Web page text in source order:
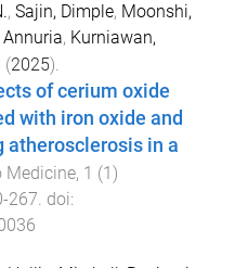
, Sajin, Dimple, Moonshi,
, Kurniawan,
(2025).
of cerium oxide
with iron oxide and
atherosclerosis in a
Medicine, 1 (1 )
-267. doi: